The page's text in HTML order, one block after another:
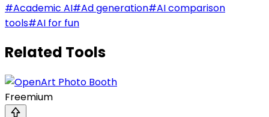
#Academic AI#Ad generation#AI comparison
tools#AI for fun
Related Tools
Freemium